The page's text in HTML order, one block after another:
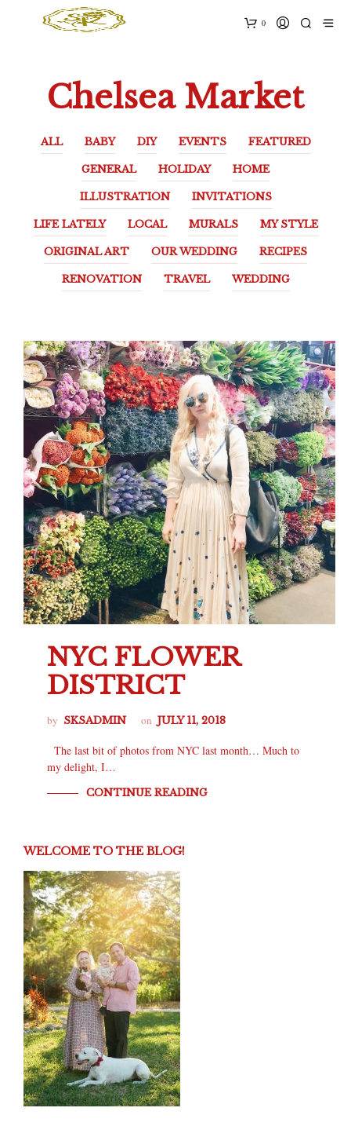
0
Chelsea Market
ALL BABY DIY EVENTS FEATURED
GENERAL HOLIDAY HOME
ILLUSTRATION INVITATIONS
LIFE LATELY LOCAL MURALS MY STYLE
ORIGINAL ART OUR WEDDING RECIPES
RENOVATION TRAVEL WEDDING
NYC FLOWER
DISTRICT
by SKSADMIN on JULY 11, 2018
The last bit of photos from NYC last month… Much to
my delight, I…
CONTINUE READING
WELCOME TO THE BLOG!